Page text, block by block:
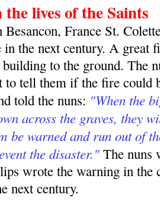
lives of the Saints
France St.
in the next century. A great
building to the ground. The
to tell them if the fire could
told the nuns: "When the
across the graves, they
be warned and run out of
the disaster." The nuns
wrote the warning in the
next century.